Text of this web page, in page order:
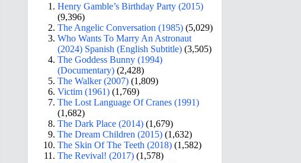
Henry Gamble’s Birthday Party (2015)
(9,396)
The Angelic Conversation (1985) (5,029)
Who Wants To Marry An Astronaut
(2024) Spanish (English Subtitle) (3,505)
The Goddess Bunny (1994)
(Documentary) (2,428)
The Walker (2007) (1,809)
Victim (1961) (1,769)
The Lost Language Of Cranes (1991)
(1,682)
The Dark Place (2014) (1,679)
The Dream Children (2015) (1,632)
The Skin Of The Teeth (2018) (1,582)
The Revival! (2017) (1,578)